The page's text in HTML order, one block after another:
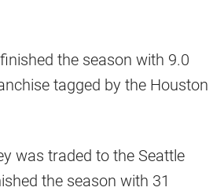
the season with 9.0
tagged by the Houston
was traded to the Seattle
the season with 31